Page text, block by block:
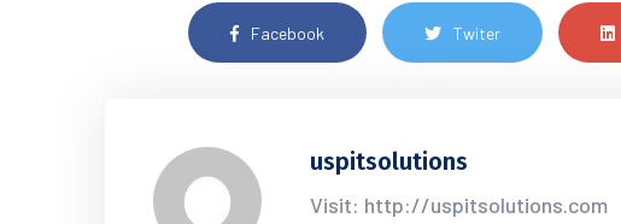
Facebook Twiter
uspitsolutions
Visit: http://uspitsolutions.com